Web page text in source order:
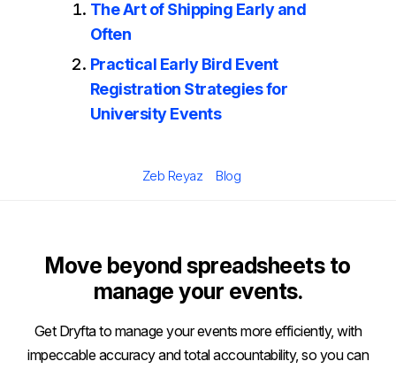
The Art of Shipping Early and
Often
Practical Early Bird Event
Registration Strategies for
University Events
on
Author
Zeb Reyaz Categories
Blog
Move beyond spreadsheets to
manage your events.
Get Dryfta to manage your events more efficiently, with
impeccable accuracy and total accountability, so you can